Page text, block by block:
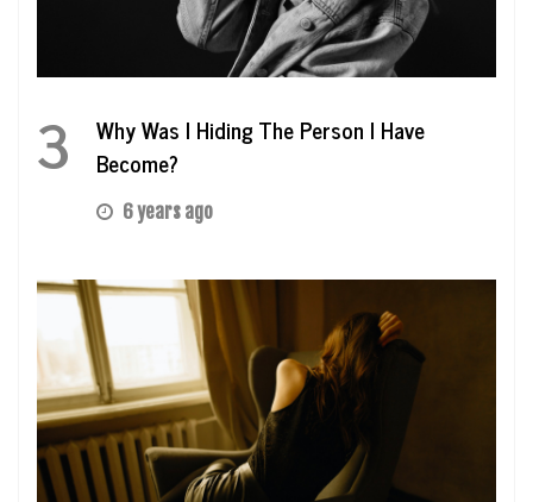
3
Why Was I Hiding The Person I Have
Become?
6 years ago